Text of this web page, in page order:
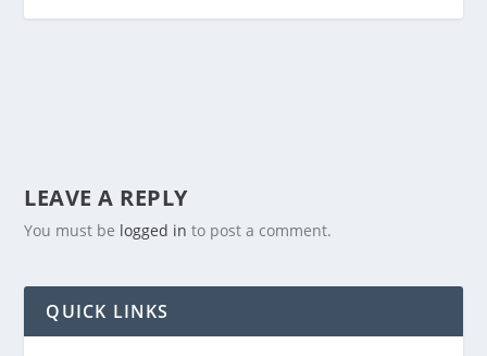
LEAVE A REPLY
You must be logged in to post a comment.
QUICK LINKS